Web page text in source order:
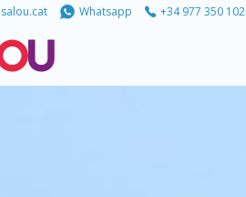
Whatsapp +34 977 350 102